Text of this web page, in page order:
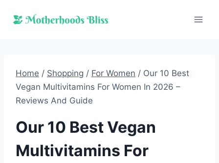
Home / Shopping / For Women / Our 10 Best
Vegan Multivitamins For Women In 2026 –
Reviews And Guide
Our 10 Best Vegan
Multivitamins For